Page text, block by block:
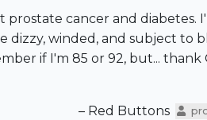
prostate cancer and diabetes.
winded, and subject to
if I'm 85 or 92, but... thank
– Red Buttons